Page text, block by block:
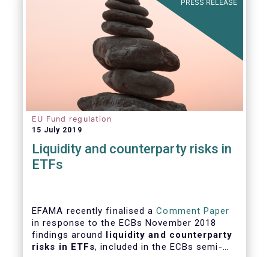
PRESS RELEASE
EU Fund regulation
15 July 2019
Liquidity and counterparty risks in
ETFs
EFAMA recently finalised aComment Paper
in response to the ECBs November 2018
findings around liquidity and counterparty
risks in ETFs, included in the ECBs semi-